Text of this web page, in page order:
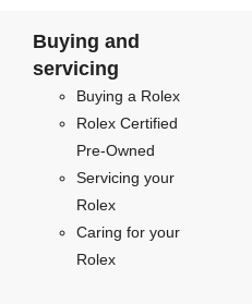
Buying and
servicing
Buying a Rolex
Rolex Certified
Pre-Owned
Servicing your
Rolex
Caring for your
Rolex